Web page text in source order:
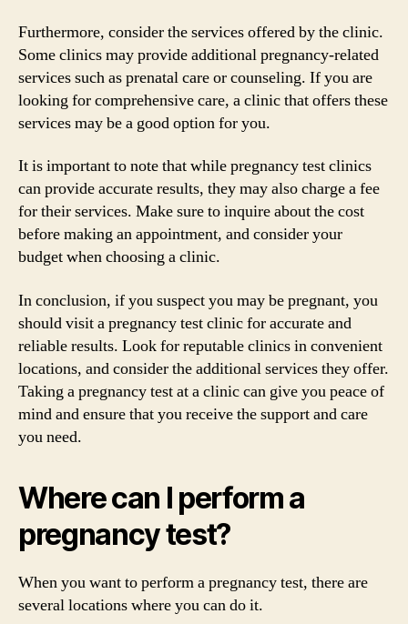
Furthermore, consider the services offered by the clinic.
Some clinics may provide additional pregnancy-related
services such as prenatal care or counseling. If you are
looking for comprehensive care, a clinic that offers these
services may be a good option for you.
It is important to note that while pregnancy test clinics
can provide accurate results, they may also charge a fee
for their services. Make sure to inquire about the cost
before making an appointment, and consider your
budget when choosing a clinic.
In conclusion, if you suspect you may be pregnant, you
should visit a pregnancy test clinic for accurate and
reliable results. Look for reputable clinics in convenient
locations, and consider the additional services they offer.
Taking a pregnancy test at a clinic can give you peace of
mind and ensure that you receive the support and care
you need.
Where can I perform a
pregnancy test?
When you want to perform a pregnancy test, there are
several locations where you can do it.